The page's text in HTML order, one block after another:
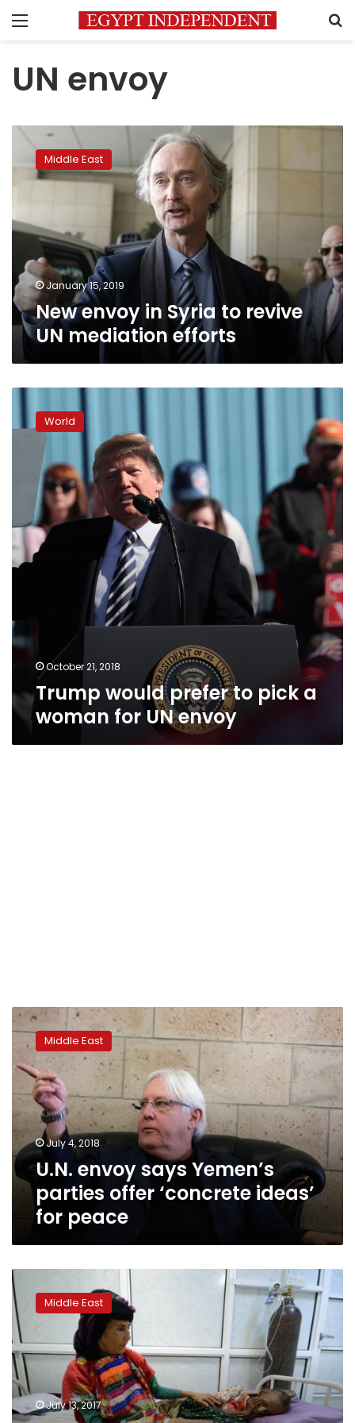
Menu
UN envoy
New
envoy
in
Syria
revive
UN
mediation
efforts
Middle East
January 15, 2019
New envoy in Syria to revive
UN mediation efforts
would
prefer
woman
UN
envoy
World
October 21, 2018
Trump would prefer to pick a
woman for UN envoy
U.N.
envoy
says
Yemen’s
parties
offer
‘concrete
ideas’
for
peace
Middle East
July 4, 2018
U.N. envoy says Yemen’s
parties offer ‘concrete ideas’
for peace
UN
envoy
calls
for
end
of
civil
war
in
Middle East
July 13, 2017